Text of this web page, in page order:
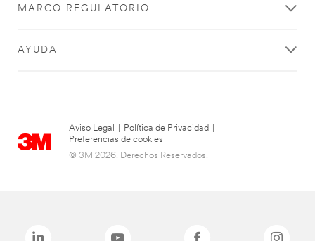
MARCO REGULATORIO
AYUDA
Aviso Legal Política de Privacidad
Preferencias de cookies
© 3M 2026. Derechos Reservados.